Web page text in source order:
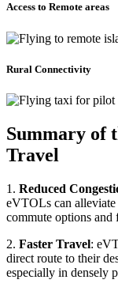
Access to Remote areas
Rural Connectivity
Summary of
Travel
1. Reduced
eVTOLs can
commute options and
2. Faster Travel:
direct route to their
especially in densely